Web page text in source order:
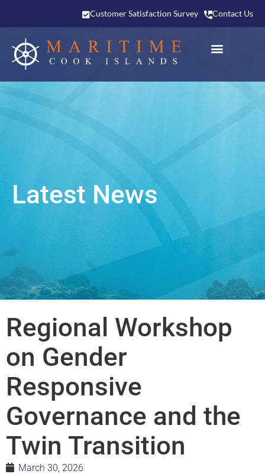
Contact Us
Customer Satisfaction Survey
Latest News
Regional Workshop
on Gender
Responsive
Governance and the
Twin Transition
March 30, 2026